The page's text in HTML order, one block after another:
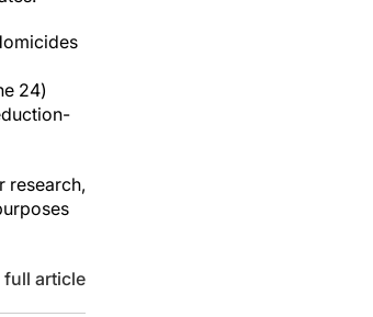
24)
research,
full article